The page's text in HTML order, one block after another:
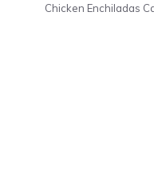
Chicken Enchiladas